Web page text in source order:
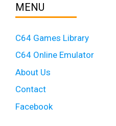
MENU
C64 Games Library
C64 Online Emulator
About Us
Contact
Facebook